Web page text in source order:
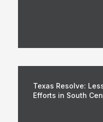
Texas Resolve:
Efforts in South